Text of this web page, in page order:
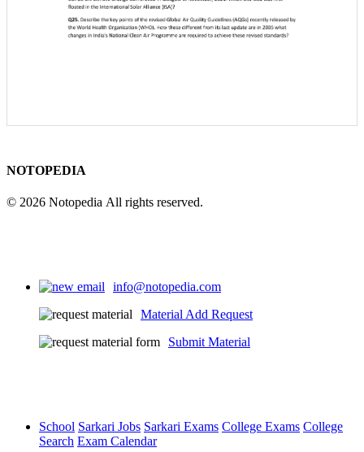
NOTOPEDIA
© 2026 Notopedia All rights reserved.
info@notopedia.com
Material Add Request
Submit Material
School Sarkari Jobs Sarkari Exams College Exams College
Search Exam Calendar